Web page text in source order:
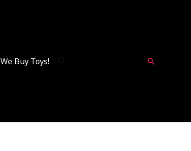
We Buy Toys! Search